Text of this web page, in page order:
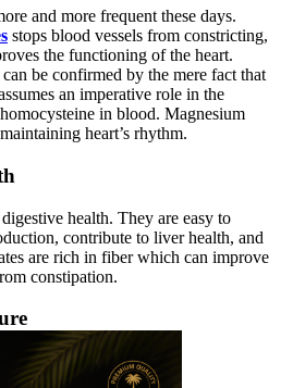
and more frequent these days.
stops blood vessels from constricting,
the functioning of the heart.
be confirmed by the mere fact that
an imperative role in the
in blood. Magnesium
heart’s rhythm.
health. They are easy to
contribute to liver health, and
are rich in fiber which can improve
constipation.